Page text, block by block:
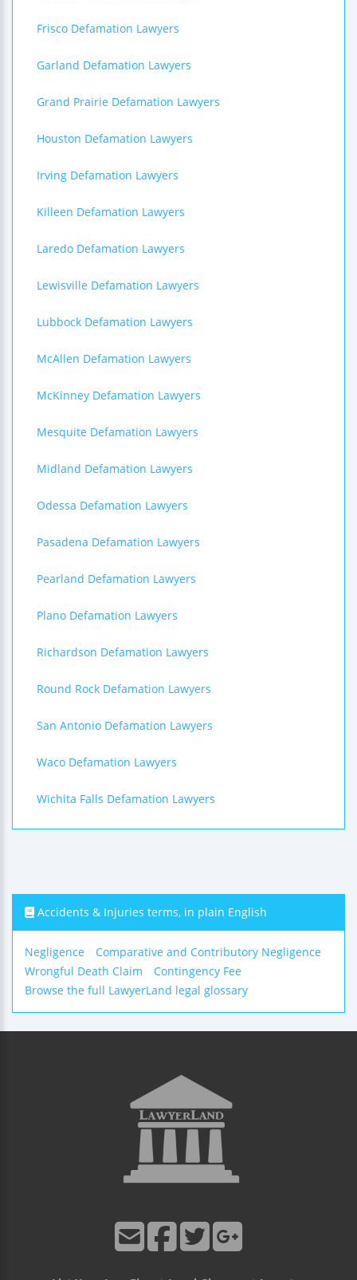
Frisco Defamation Lawyers
Garland Defamation Lawyers
Grand Prairie Defamation Lawyers
Houston Defamation Lawyers
Irving Defamation Lawyers
Killeen Defamation Lawyers
Laredo Defamation Lawyers
Lewisville Defamation Lawyers
Lubbock Defamation Lawyers
McAllen Defamation Lawyers
McKinney Defamation Lawyers
Mesquite Defamation Lawyers
Midland Defamation Lawyers
Odessa Defamation Lawyers
Pasadena Defamation Lawyers
Pearland Defamation Lawyers
Plano Defamation Lawyers
Richardson Defamation Lawyers
Round Rock Defamation Lawyers
San Antonio Defamation Lawyers
Waco Defamation Lawyers
Wichita Falls Defamation Lawyers
Accidents & Injuries terms, in plain English
Negligence
Comparative and Contributory Negligence
Wrongful Death Claim
Contingency Fee
Browse the full LawyerLand legal glossary